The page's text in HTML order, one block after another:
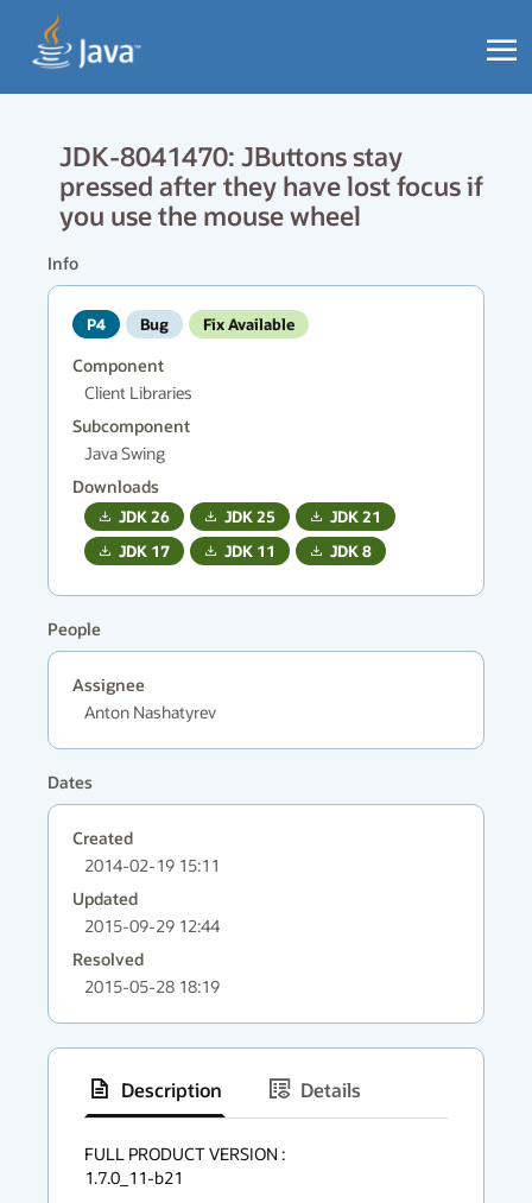
JDK-8041470: JButtons stay
pressed after they have lost focus if
you use the mouse wheel
Info
P4 Bug Fix Available
Component
Client Libraries
Subcomponent
Java Swing
Downloads
JDK26 JDK25 JDK21
JDK 17 JDK 11 JDK8
People
Assignee
Anton Nashatyrev
Dates
Created
2014-02-19 15:11
Updated
2015-09-29 12:44
Resolved
2015-05-28 18:19
Description
Details
context
menu
FULL PRODUCT VERSION :
1.7.0_11-b21